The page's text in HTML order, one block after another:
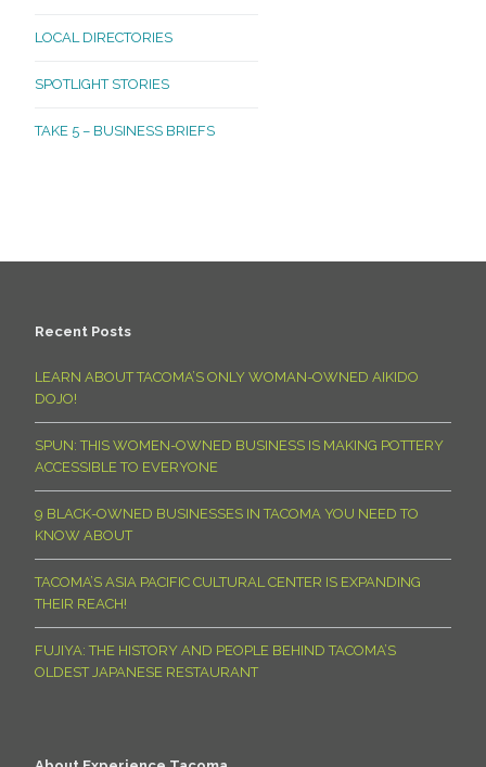
LOCAL DIRECTORIES
SPOTLIGHT STORIES
TAKE 5 – BUSINESS BRIEFS
Recent Posts
LEARN ABOUT TACOMA’S ONLY WOMAN-OWNED AIKIDO
DOJO!
SPUN: THIS WOMEN-OWNED BUSINESS IS MAKING POTTERY
ACCESSIBLE TO EVERYONE
9 BLACK-OWNED BUSINESSES IN TACOMA YOU NEED TO
KNOW ABOUT
TACOMA’S ASIA PACIFIC CULTURAL CENTER IS EXPANDING
THEIR REACH!
FUJIYA: THE HISTORY AND PEOPLE BEHIND TACOMA’S
OLDEST JAPANESE RESTAURANT